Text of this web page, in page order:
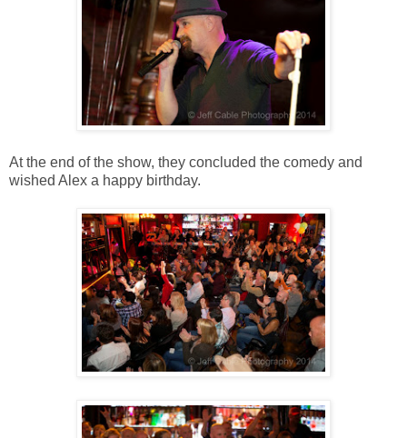
At the end of the show, they concluded the comedy and
wished Alex a happy birthday.